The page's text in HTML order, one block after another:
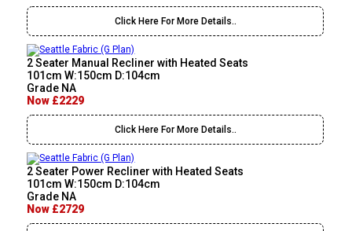
Click Here For More Details..
2 Seater Manual Recliner with Heated Seats
101cm W:150cm D:104cm
Grade NA
Now £2229
Click Here For More Details..
2 Seater Power Recliner with Heated Seats
101cm W:150cm D:104cm
Grade NA
Now £2729